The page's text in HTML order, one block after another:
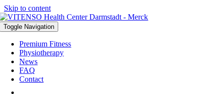
Skip to content
Toggle Navigation
Premium Fitness
Physiotherapy
News
FAQ
Contact